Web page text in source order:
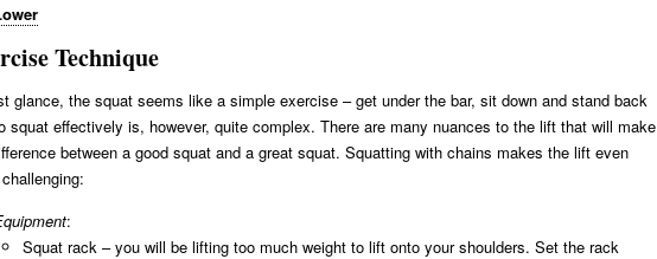
Technique
glance, the squat seems like a simple exercise – get under the bar, sit down and stand back
squat effectively is, however, quite complex. There are many nuances to the lift that will make
between a good squat and a great squat. Squatting with chains makes the lift even
:
Squat rack – you will be lifting too much weight to lift onto your shoulders. Set the rack